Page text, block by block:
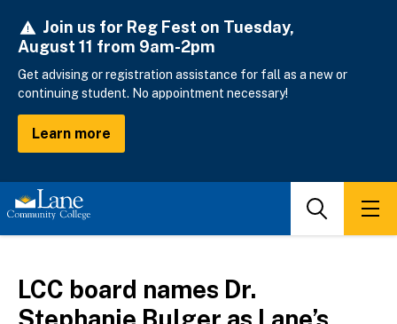
main
Join us for Reg Fest on Tuesday,
August 11 from 9am-2pm
Get advising or registration assistance for fall as a new or
continuing student. No appointment necessary!
Learn more
Search
LCC board names Dr.